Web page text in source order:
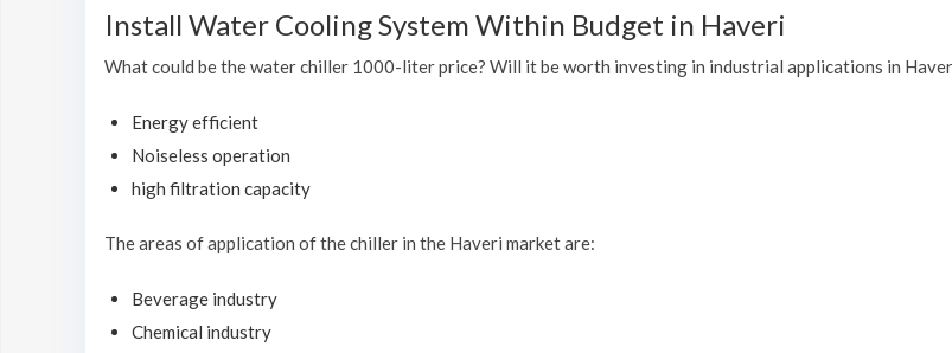
Install Water Cooling System Within Budget in Haveri
What could be the water chiller 1000-liter price? Will it be worth investing in industrial applications in
Energy efficient
Noiseless operation
high filtration capacity
The areas of application of the chiller in the Haveri market are:
Beverage industry
Chemical industry